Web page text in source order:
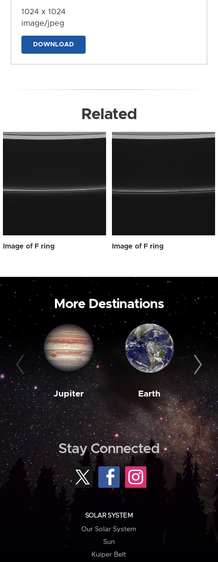
1024 x 1024
image/jpeg
DOWNLOAD
Related
Image of F ring Image of F ring
More Destinations
Jupiter Earth
Stay Connected
SOLAR SYSTEM
Our Solar System
Sun
Kuiper Belt